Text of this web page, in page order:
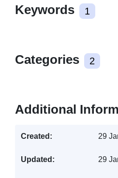
Keywords 1
Categories 2
Additional
Created: 29
Updated: 29